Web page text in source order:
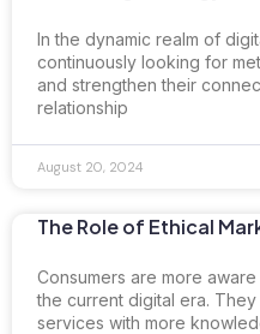
In the dynamic realm of
continuously looking for
and strengthen their
relationship
August 20, 2024
The Role of Ethical
Consumers are more
the current digital era.
services with more